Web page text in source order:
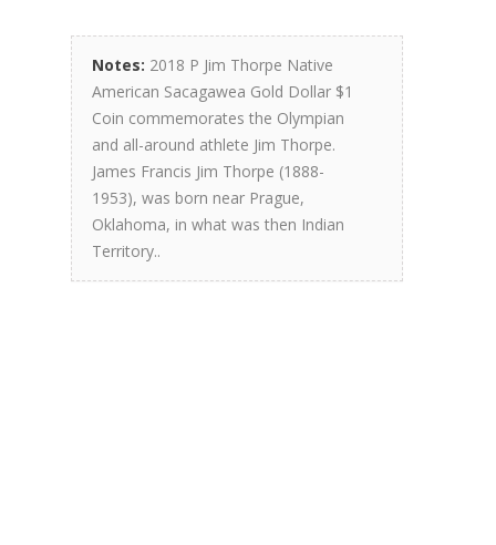
Notes: 2018 P Jim Thorpe Native
American Sacagawea Gold Dollar $1
Coin commemorates the Olympian
and all-around athlete Jim Thorpe.
James Francis Jim Thorpe (1888-
1953), was born near Prague,
Oklahoma, in what was then Indian
Territory..